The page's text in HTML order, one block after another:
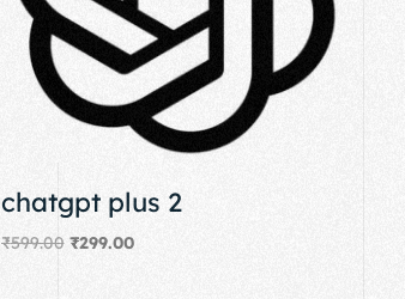
chatgpt plus 2
₹599.00 ₹299.00